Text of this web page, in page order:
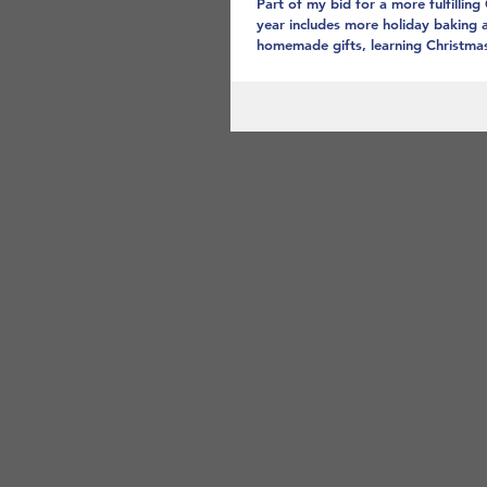
year includes more holiday baking
homemade gifts, learning